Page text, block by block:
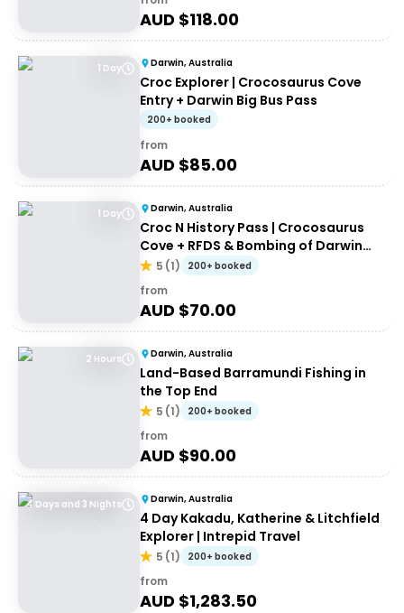
AUD $118.00
1 Day Darwin, Australia
Croc Explorer | Crocosaurus Cove
Entry + Darwin Big Bus Pass
200+ booked
from
AUD $85.00
1 Day Darwin, Australia
Croc N History Pass | Crocosaurus
Cove + RFDS & Bombing of Darwin
Tourist Facility Entry
5 (1) 200+ booked
from
AUD $70.00
2 Hours Darwin, Australia
Land-Based Barramundi Fishing in
the Top End
5 (1) 200+ booked
from
AUD $90.00
4 Days and 3 Nights Darwin, Australia
4 Day Kakadu, Katherine & Litchfield
Explorer | Intrepid Travel
5 (1) 200+ booked
from
AUD $1,283.50